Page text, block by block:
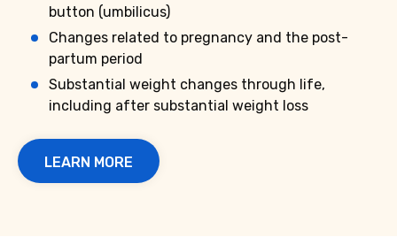
button (umbilicus)
Changes related to pregnancy and the post-
partum period
Substantial weight changes through life,
including after substantial weight loss
LEARN MORE